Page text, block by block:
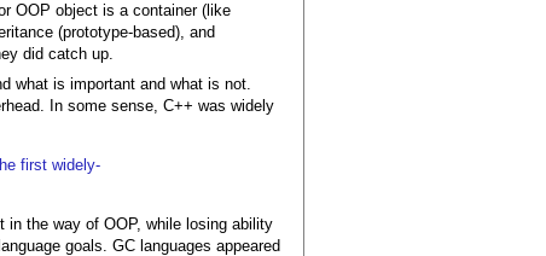
OOP object is a container (like
(prototype-based), and
did catch up.
what is important and what is not.
In some sense, C++ was widely
first widely-
in the way of OOP, while losing ability
goals. GC languages appeared